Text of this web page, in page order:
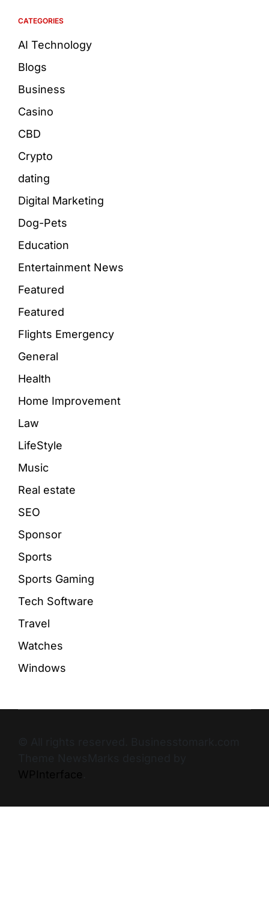
CATEGORIES
AI Technology
Blogs
Business
Casino
CBD
Crypto
dating
Digital Marketing
Dog-Pets
Education
Entertainment News
Featured
Featured
Flights Emergency
General
Health
Home Improvement
Law
LifeStyle
Music
Real estate
SEO
Sponsor
Sports
Sports Gaming
Tech Software
Travel
Watches
Windows